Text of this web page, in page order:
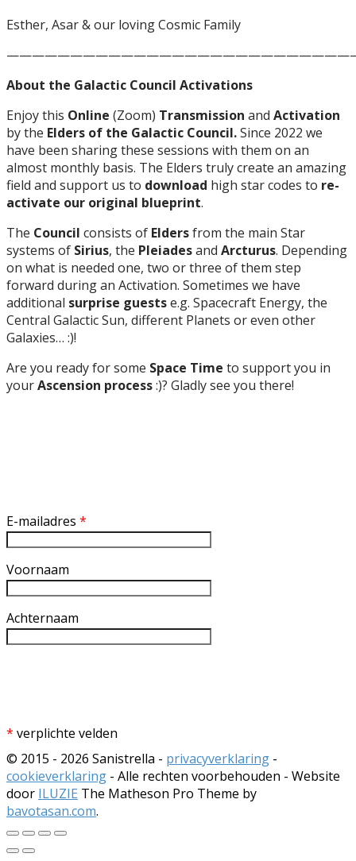
Esther, Asar & our loving Cosmic Family
About the Galactic Council Activations
Enjoy this Online (Zoom) Transmission and Activation
by the Elders of the Galactic Council.Since 2022 we
have been sharing these sessions with them on an
almost monthly basis. The Elders truly create an amazing
field and support us to download high star codes to re-
activate our original blueprint.
The Council consists of Eldersfrom the main Star
systems of Sirius, the Pleiadesand Arcturus. Depending
on what is needed one, two or three of them step
forward during an Activation. Sometimes we have
additional surprise guestse.g. Spacecraft Energy, the
Central Galactic Sun, different Planets or even other
Galaxies… :)!
Are you ready for some Space Time to support you in
yourAscension process:)? Gladly see you there!
E-mailadres *
Voornaam
Achternaam
* verplichte velden
© 2015 - 2026 Sanistrella - privacyverklaring -
cookieverklaring - Alle rechten voorbehouden - Website
door ILUZIE The Matheson Pro Theme by
bavotasan.com.